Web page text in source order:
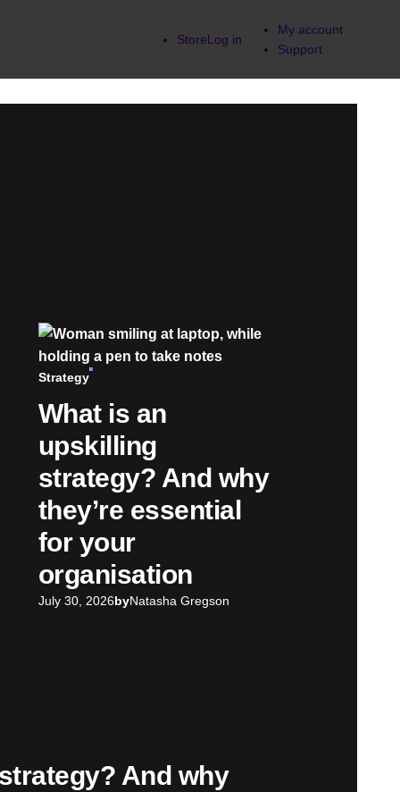
StoreLog in
My account
Support
Strategy
What is an
upskilling
strategy? And why
they’re essential
for your
organisation
July 30, 2026byNatasha Gregson
And why